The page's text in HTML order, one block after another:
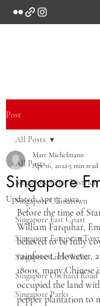
Post
All Posts
Singapore Civic District
Singapore Chinatown
Singapore East Coast
Singapore European
Singapore Little India
Singapore Orchard Road
Singapore Parks
All Posts
Singapore
Marc Michelmann
Apr 16, 20225 min read
Updated:Apr 17, 2022
Before the time of
William Farquhar,
believed to be fully
rainforest. However,
1800s, many Chinese
occupied the land
pepper plantation to